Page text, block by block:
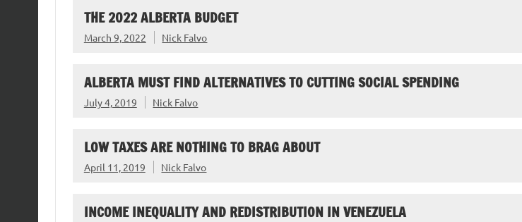
THE 2022 ALBERTA BUDGET
March 9, 2022 Nick Falvo
ALBERTA MUST FIND ALTERNATIVES TO CUTTING SOCIAL SPENDING
July 4, 2019 Nick Falvo
LOW TAXES ARE NOTHING TO BRAG ABOUT
April 11, 2019 Nick Falvo
INCOME INEQUALITY AND REDISTRIBUTION IN VENEZUELA